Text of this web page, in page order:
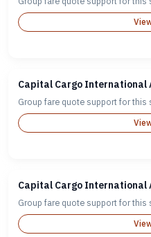
Capital Cargo International
Group fare quote support for this
Capital Cargo International
Group fare quote support for this